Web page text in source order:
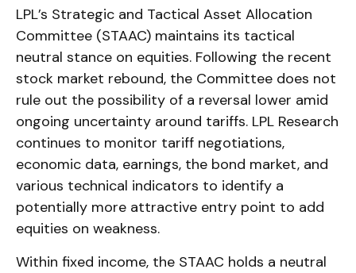
LPL’s Strategic and Tactical Asset Allocation
Committee (STAAC) maintains its tactical
neutral stance on equities. Following the recent
stock market rebound, the Committee does not
rule out the possibility of a reversal lower amid
ongoing uncertainty around tariffs. LPL Research
continues to monitor tariff negotiations,
economic data, earnings, the bond market, and
various technical indicators to identify a
potentially more attractive entry point to add
equities on weakness.
Within fixed income, the STAAC holds a neutral